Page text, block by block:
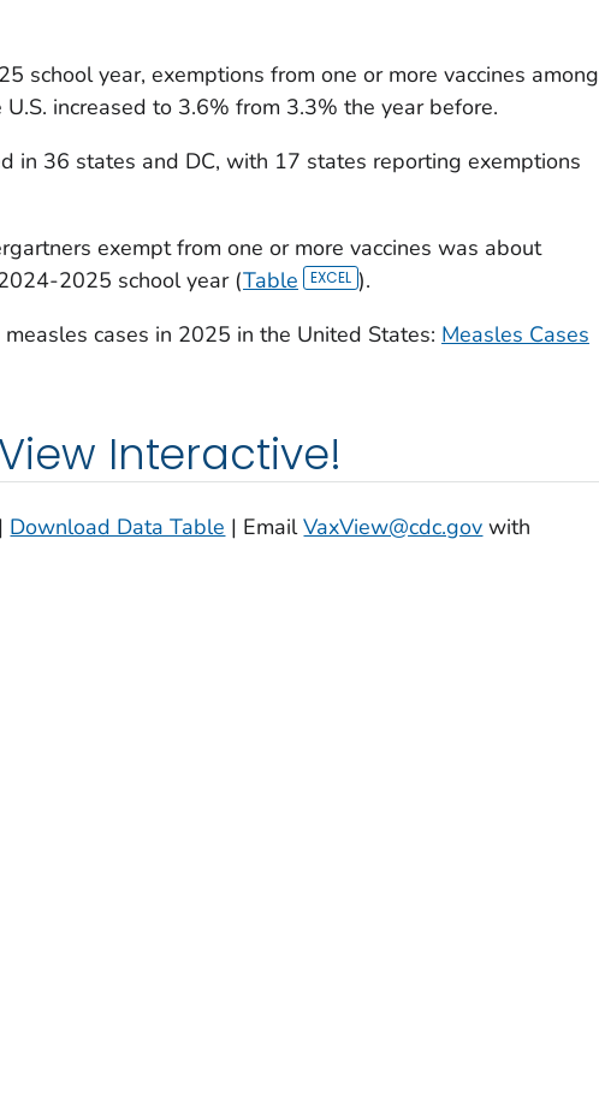
school year, exemptions from one or more vaccines among
increased to 3.6% from 3.3% the year before.
in 36 states and DC, with 17 states reporting exemptions
exempt from one or more vaccines was about
2025 school year (Table
).
cases in 2025 in the United States: Measles Cases
Interactive!
| Download Data Table | EmailVaxView@cdc.gov with